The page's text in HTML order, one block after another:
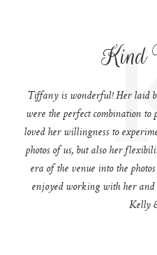
Kind
Tiffany is wonderful! Her laid
were the perfect combination to
loved her willingness to
photos of us, but also her
era of the venue into the
enjoyed working with her and
Kelly